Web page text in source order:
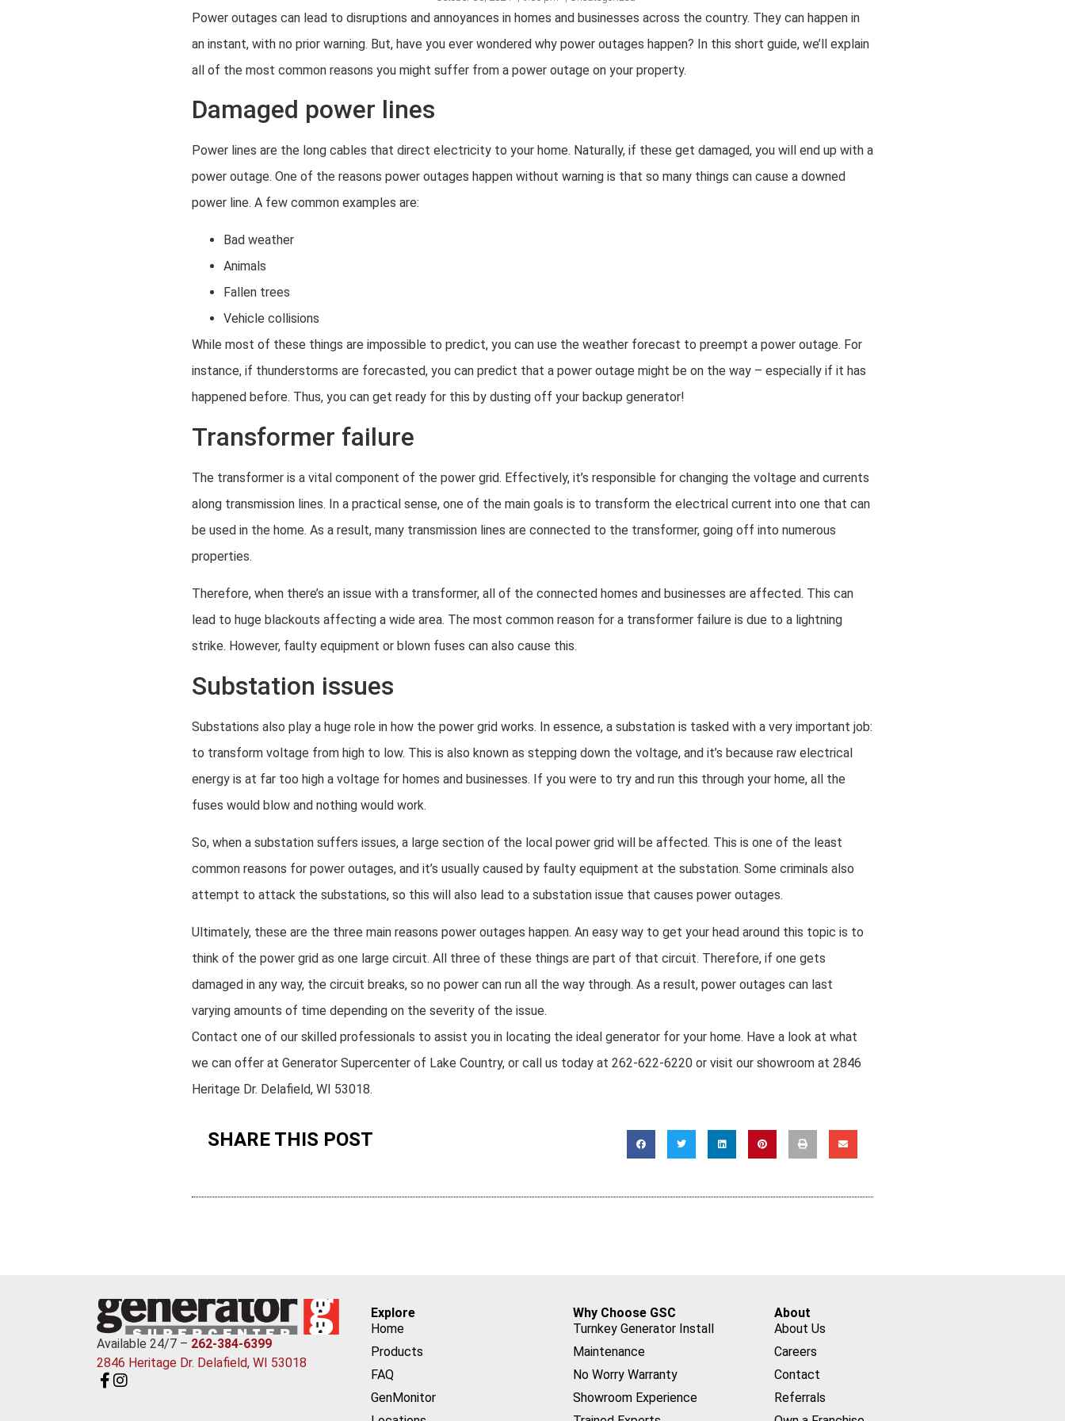
Power outages can lead to disruptions and annoyances in homes and businesses across the country. They can happen in
an instant, with no prior warning. But, have you ever wondered why power outages happen? In this short guide, we’ll explain
all of the most common reasons you might suffer from a power outage on your property.
Damaged power lines
Power lines are the long cables that direct electricity to your home. Naturally, if these get damaged, you will end up with a
power outage. One of the reasons power outages happen without warning is that so many things can cause a downed
power line. A few common examples are:
Bad weather
Animals
Fallen trees
Vehicle collisions
While most of these things are impossible to predict, you can use the weather forecast to preempt a power outage. For
instance, if thunderstorms are forecasted, you can predict that a power outage might be on the way – especially if it has
happened before. Thus, you can get ready for this by dusting off your backup generator!
Transformer failure
The transformer is a vital component of the power grid. Effectively, it’s responsible for changing the voltage and currents
along transmission lines. In a practical sense, one of the main goals is to transform the electrical current into one that can
be used in the home. As a result, many transmission lines are connected to the transformer, going off into numerous
properties.
Therefore, when there’s an issue with a transformer, all of the connected homes and businesses are affected. This can
lead to huge blackouts affecting a wide area. The most common reason for a transformer failure is due to a lightning
strike. However, faulty equipment or blown fuses can also cause this.
Substation issues
Substations also play a huge role in how the power grid works. In essence, a substation is tasked with a very important job:
to transform voltage from high to low. This is also known as stepping down the voltage, and it’s because raw electrical
energy is at far too high a voltage for homes and businesses. If you were to try and run this through your home, all the
fuses would blow and nothing would work.
So, when a substation suffers issues, a large section of the local power grid will be affected. This is one of the least
common reasons for power outages, and it’s usually caused by faulty equipment at the substation. Some criminals also
attempt to attack the substations, so this will also lead to a substation issue that causes power outages.
Ultimately, these are the three main reasons power outages happen. An easy way to get your head around this topic is to
think of the power grid as one large circuit. All three of these things are part of that circuit. Therefore, if one gets
damaged in any way, the circuit breaks, so no power can run all the way through. As a result, power outages can last
varying amounts of time depending on the severity of the issue.
Contact one of our skilled professionals to assist you in locating the ideal generator for your home. Have a look at what
we can offer at Generator Supercenter of Lake Country, or call us today at 262-622-6220 or visit our showroom at 2846
Heritage Dr. Delafield, WI 53018.
SHARE THIS POST
Available 24/7 – 262-384-6399
2846 Heritage Dr. Delafield, WI 53018
Explore
Home
Products
FAQ
GenMonitor
Why Choose GSC
Turnkey Generator Install
Maintenance
No Worry Warranty
Showroom Experience
About
About Us
Careers
Contact
Referrals